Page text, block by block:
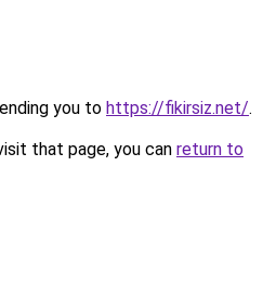
you to https://fikirsiz.net/.
that page, you can return to